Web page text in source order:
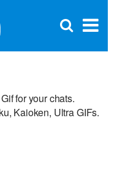
×
Open
for your chats.
Kaioken, Ultra GIFs.